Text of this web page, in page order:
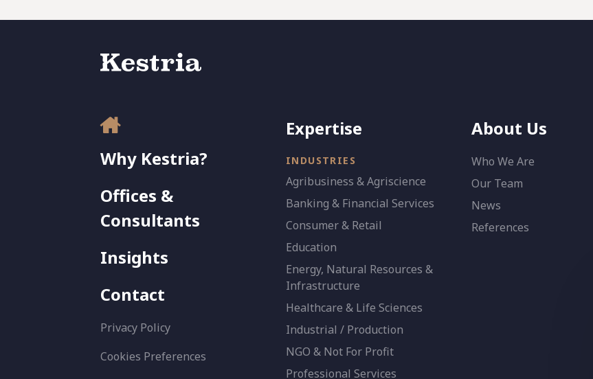
Why Kestria?
Offices &
Consultants
Insights
Contact
Privacy Policy
Cookies Preferences
Expertise
INDUSTRIES
Agribusiness & Agriscience
Banking & Financial Services
Consumer & Retail
Education
Energy, Natural Resources &
Infrastructure
Healthcare & Life Sciences
Industrial / Production
NGO & Not For Profit
Professional Services
About Us
Who We Are
Our Team
News
References